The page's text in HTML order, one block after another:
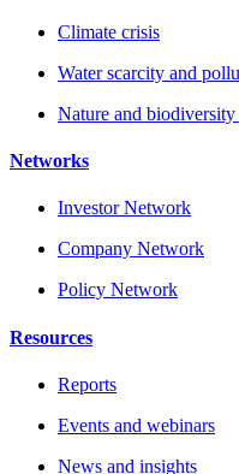
Climate crisis
Water scarcity and
Nature and biodiversity
Networks
Investor Network
Company Network
Policy Network
Resources
Reports
Events and webinars
News and insights